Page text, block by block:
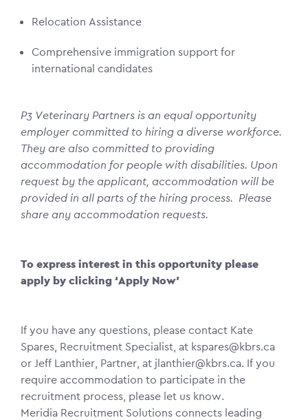
Relocation Assistance
Comprehensive immigration support for
international candidates
P3 Veterinary Partners is an equal opportunity
employer committed to hiring a diverse workforce.
They are also committed to providing
accommodation for people with disabilities. Upon
request by the applicant, accommodation will be
provided in all parts of the hiring process. Please
share any accommodation requests.
To express interest in this opportunity please
apply by clicking ‘Apply Now’
If you have any questions, please contact Kate
Spares, Recruitment Specialist, at kspares@kbrs.ca
or Jeff Lanthier, Partner, at jlanthier@kbrs.ca. If you
require accommodation to participate in the
recruitment process, please let us know.
Meridia Recruitment Solutions connects leading